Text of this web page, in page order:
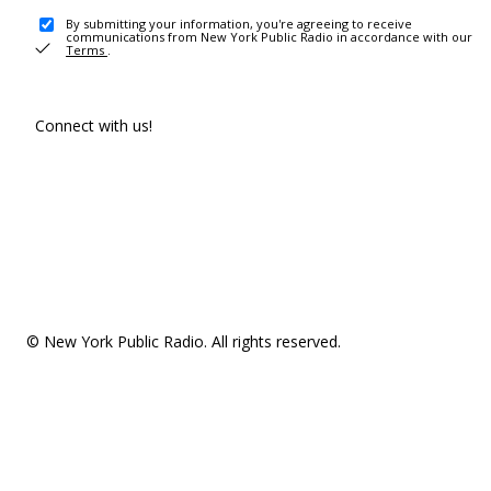
By submitting your information, you're agreeing to receive
communications from New York Public Radio in accordance with our
Terms .
Connect with us!
© New York Public Radio. All rights reserved.